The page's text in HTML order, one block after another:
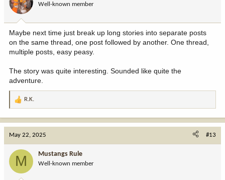
Well-known member
Maybe next time just break up long stories into separate posts
on the same thread, one post followed by another. One thread,
multiple posts, easy peasy.
The story was quite interesting. Sounded like quite the
adventure.
R
o
n
R.K.
May 22, 2025 #13
M Mustangs Rule
Well-known member